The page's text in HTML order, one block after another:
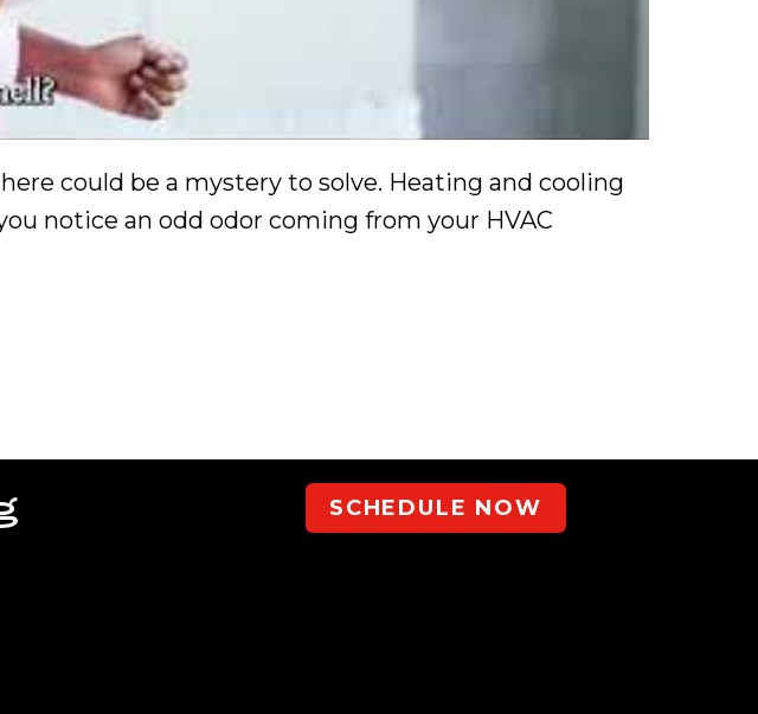
could be a mystery to solve. Heating and cooling
notice an odd odor coming from your HVAC
SCHEDULE NOW